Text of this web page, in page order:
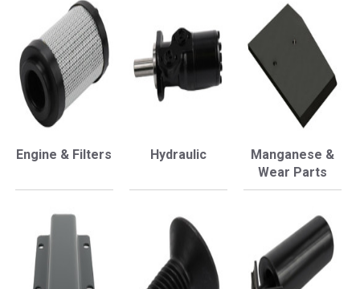
Engine & Filters Hydraulic
Manganese &
Wear Parts